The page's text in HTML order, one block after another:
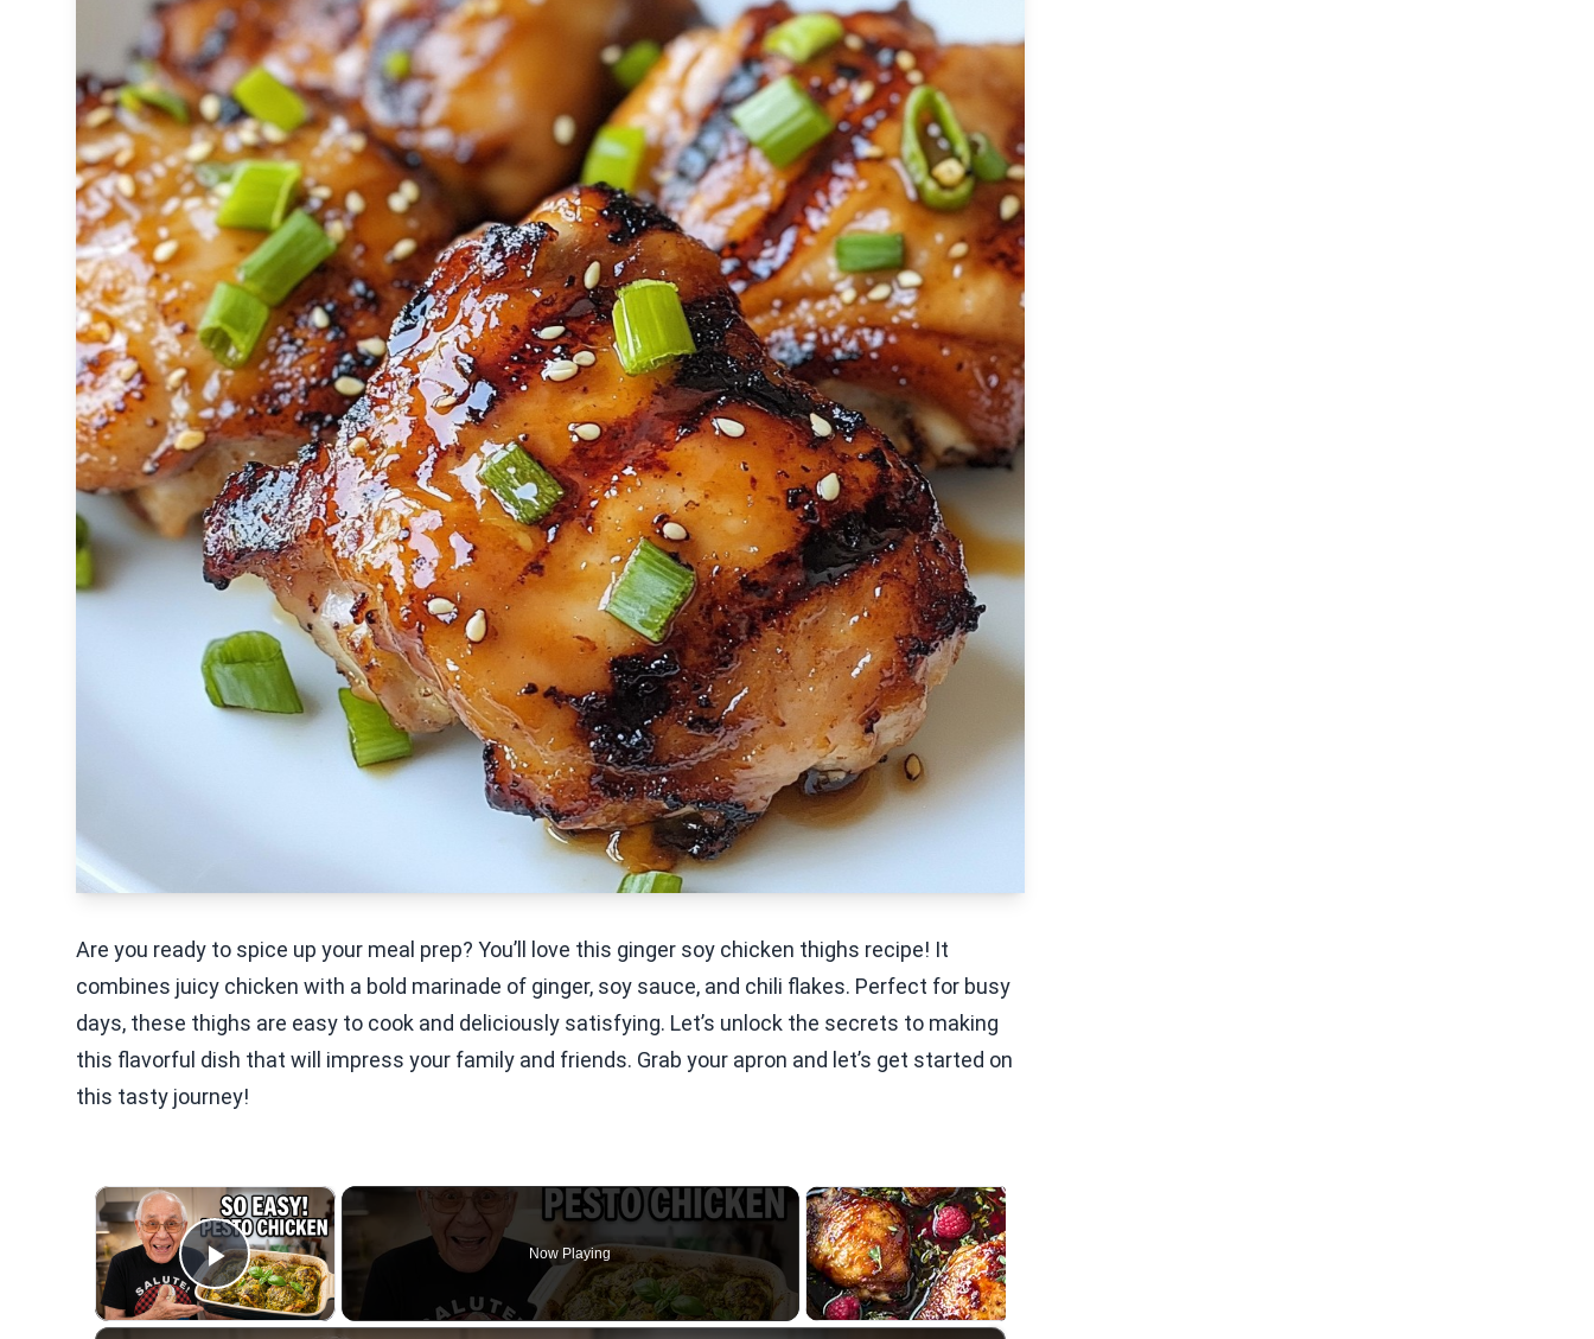
Are you ready to spice up your meal prep? You’ll love this ginger soy chicken thighs recipe! It
combines juicy chicken with a bold marinade of ginger, soy sauce, and chili flakes. Perfect for busy
days, these thighs are easy to cook and deliciously satisfying. Let’s unlock the secrets to making
this flavorful dish that will impress your family and friends. Grab your apron and let’s get started on
this tasty journey!
×
Play Video
Now Playing